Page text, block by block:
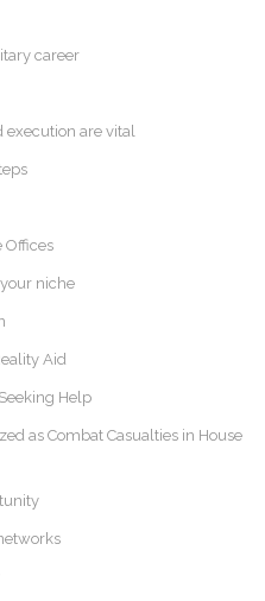
career
execution are vital
Offices
niche
Aid
Help
as Combat Casualties in House